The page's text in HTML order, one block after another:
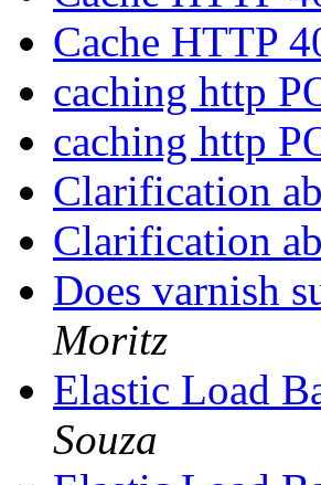
Cache HTTP
caching http
caching http
Clarification
Clarification
Does varnish
Moritz
Elastic Load
Souza